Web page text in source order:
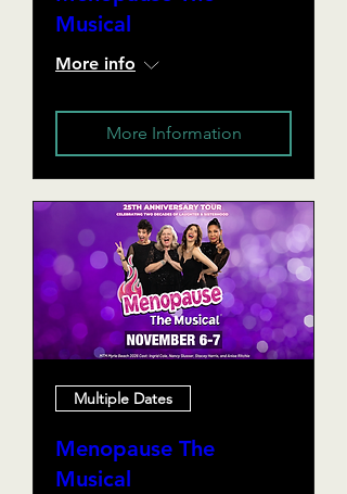
Musical
More info
More Information
Multiple Dates
Menopause The
Musical